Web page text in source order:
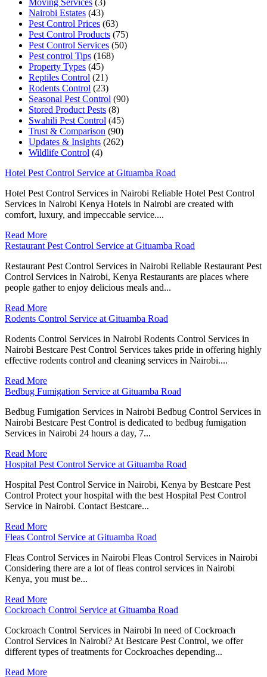
Nairobi Estates (43)
Pest Control Prices (63)
Pest Control Products (75)
Pest Control Services (50)
Pest control Tips (168)
Property Types (45)
Reptiles Control (21)
Rodents Control (23)
Seasonal Pest Control (90)
Stored Product Pests (8)
Swahili Pest Control (45)
Trust & Comparison (90)
Updates & Insights (262)
Wildlife Control (4)
Hotel Pest Control Service at Gituamba Road
Hotel Pest Control Services in Nairobi Reliable Hotel Pest Control
Services in Nairobi Kenya Hotels in Nairobi are created with
comfort, luxury, and impeccable service....
Read More
Restaurant Pest Control Service at Gituamba Road
Restaurant Pest Control Services in Nairobi Reliable Restaurant Pest
Control Services in Nairobi, Kenya Restaurants are places where
people gather to enjoy delicious meals and...
Read More
Rodents Control Service at Gituamba Road
Rodents Control Services in Nairobi Rodents Control Services in
Nairobi Bestcare Pest Control Services takes pride in offering highly
effective rodents control and cleaning services in Nairobi....
Read More
Bedbug Fumigation Service at Gituamba Road
Bedbug Fumigation Services in Nairobi Bedbug Control Services in
Nairobi Bestcare Pest Control is dedicated to bedbug fumigation
Services in Nairobi 24 hours a day, 7...
Read More
Hospital Pest Control Service at Gituamba Road
Hospital Pest Control Service in Nairobi, Kenya by Bestcare Pest
Control Protect your hospital with the best Hospital Pest Control
Service in Nairobi. Contact Bestcare...
Read More
Fleas Control Service at Gituamba Road
Fleas Control Services in Nairobi Fleas Control Services in Nairobi
Considering there are a lot of fleas control services in Nairobi
Kenya, you must be...
Read More
Cockroach Control Service at Gituamba Road
Cockroach Control Services in Nairobi In need of Cockroach
Control Services in Nairobi? At Bestcare Pest Control, we offer
different types of treatments for Cockroaches depending...
Read More